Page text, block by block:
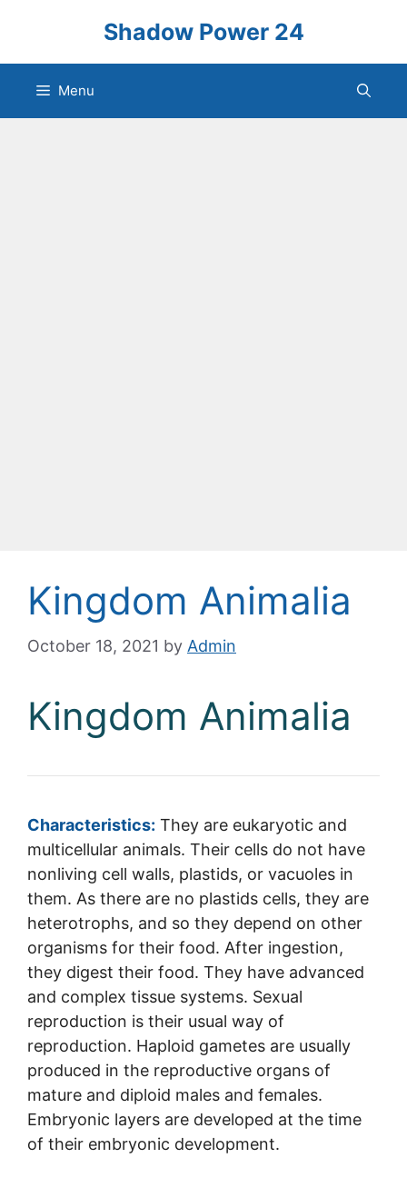
content
Shadow Power 24
Menu
Kingdom Animalia
October 18, 2021 by Admin
Kingdom Animalia
Characteristics: They are eukaryotic and
multicellular animals. Their cells do not have
nonliving cell walls, plastids, or vacuoles in
them. As there are no plastids cells, they are
heterotrophs, and so they depend on other
organisms for their food. After ingestion,
they digest their food. They have advanced
and complex tissue systems. Sexual
reproduction is their usual way of
reproduction. Haploid gametes are usually
produced in the reproductive organs of
mature and diploid males and females.
Embryonic layers are developed at the time
of their embryonic development.